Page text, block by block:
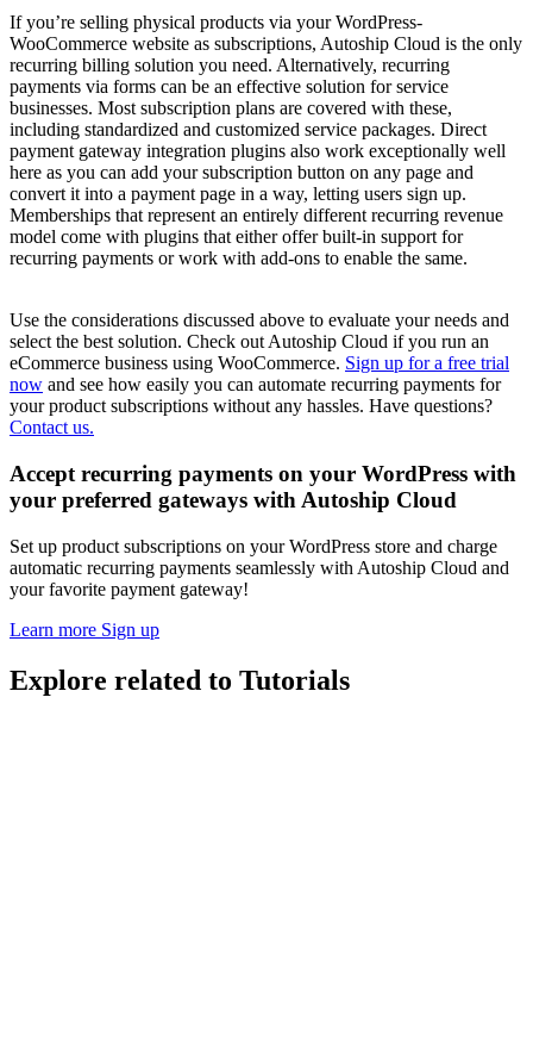
If you’re selling physical products via your WordPress-
WooCommerce website as subscriptions, Autoship Cloud is the only
recurring billing solution you need. Alternatively, recurring
payments via forms can be an effective solution for service
businesses. Most subscription plans are covered with these,
including standardized and customized service packages. Direct
payment gateway integration plugins also work exceptionally well
here as you can add your subscription button on any page and
convert it into a payment page in a way, letting users sign up.
Memberships that represent an entirely different recurring revenue
model come with plugins that either offer built-in support for
recurring payments or work with add-ons to enable the same.
Use the considerations discussed above to evaluate your needs and
select the best solution. Check out Autoship Cloud if you run an
eCommerce business using WooCommerce. Sign up for a free trial
now and see how easily you can automate recurring payments for
your product subscriptions without any hassles. Have questions?
Contact us.
Accept recurring payments on your WordPress with
your preferred gateways with Autoship Cloud
Set up product subscriptions on your WordPress store and charge
automatic recurring payments seamlessly with Autoship Cloud and
your favorite payment gateway!
Learn more Sign up
Explore related to Tutorials